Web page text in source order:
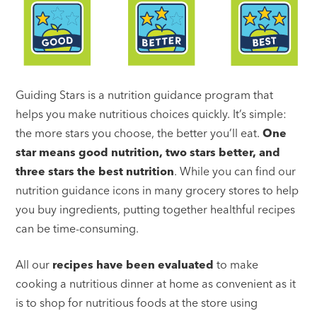
Guiding Stars is a nutrition guidance program that
helps you make nutritious choices quickly. It’s simple:
the more stars you choose, the better you’ll eat.One
star means good nutrition, two stars better, and
three stars the best nutrition. While you can find our
nutrition guidance icons in many grocery stores to help
you buy ingredients, putting together healthful recipes
can be time-consuming.
All our recipes have been evaluated to make
cooking a nutritious dinner at home as convenient as it
is to shop for nutritious foods at the store using